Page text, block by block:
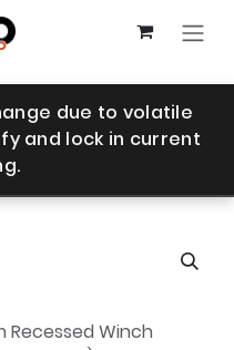
due to volatile
and lock in current
Recessed Winch